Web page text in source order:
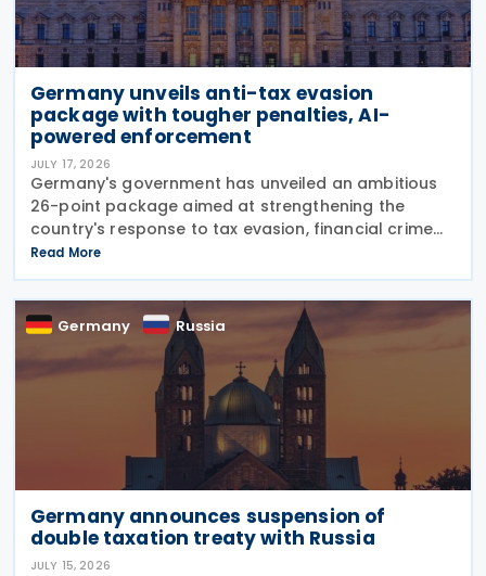
Germany unveils anti-tax evasion
package with tougher penalties, AI-
powered enforcement
JULY 17, 2026
Germany's government has unveiled an ambitious
26-point package aimed at strengthening the
country's response to tax evasion, financial crime
and illicit financial activity through tougher
sanctions, enhanced enforcement powers and
greater use of
Read More
Germany Russia
Germany announces suspension of
double taxation treaty with Russia
JULY 15, 2026